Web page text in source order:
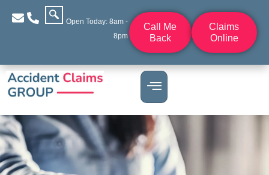
Open Today: 8am -
8pm
Call Me
Back
Claims
Online